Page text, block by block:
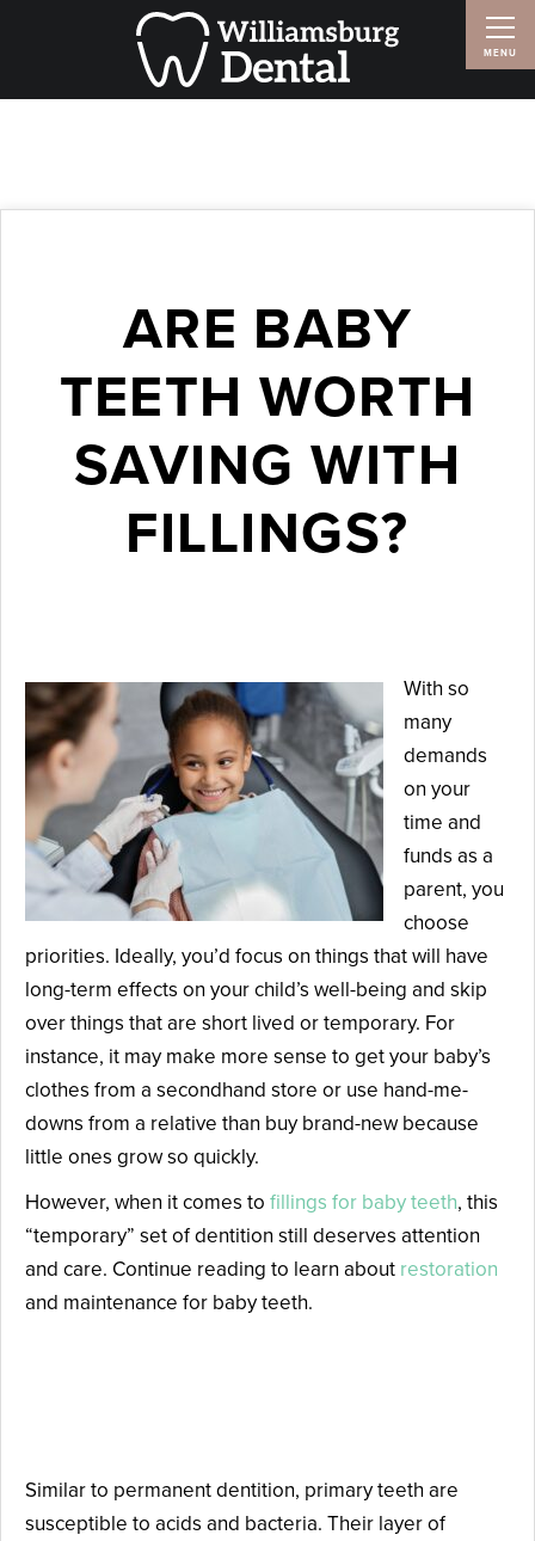
ARE BABY
TEETH WORTH
SAVING WITH
FILLINGS?
With so
many
demands
on your
time and
funds as a
parent, you
choose
priorities. Ideally, you’d focus on things that will have
long-term effects on your child’s well-being and skip
over things that are short lived or temporary. For
instance, it may make more sense to get your baby’s
clothes from a secondhand store or use hand-me-
downs from a relative than buy brand-new because
little ones grow so quickly.
However, when it comes to fillings for baby teeth, this
“temporary” set of dentition still deserves attention
and care. Continue reading to learn about restoration
and maintenance for baby teeth.
Similar to permanent dentition, primary teeth are
susceptible to acids and bacteria. Their layer of